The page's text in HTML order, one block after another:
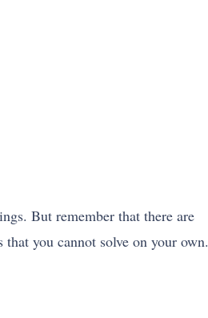
But remember that there are
you cannot solve on your own.